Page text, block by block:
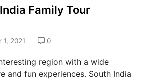
Family Tour
1, 2021 0
region with a wide
and fun experiences. South India